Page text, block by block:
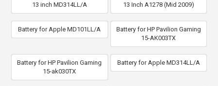
13 inch MD314LL/A
13 Inch A1278 (Mid 2009)
Battery for Apple MD101LL/A
Battery for HP Pavilion Gaming
15-AK003TX
Battery for HP Pavilion Gaming
15-ak030TX
Battery for Apple MD314LL/A